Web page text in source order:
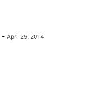
- April 25, 2014